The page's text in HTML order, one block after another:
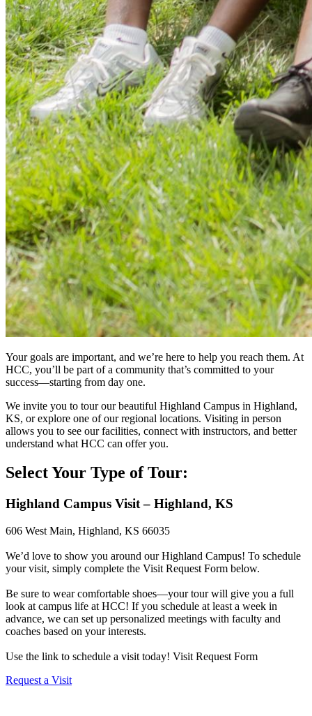
Your goals are important, and we’re here to help you reach them. At
HCC, you’ll be part of a community that’s committed to your
success—starting from day one.
We invite you to tour our beautiful Highland Campus in Highland,
KS, or explore one of our regional locations. Visiting in person
allows you to see our facilities, connect with instructors, and better
understand what HCC can offer you.
Select Your Type of Tour:
Highland Campus Visit – Highland, KS
606 West Main, Highland, KS 66035
We’d love to show you around our Highland Campus! To schedule
your visit, simply complete the Visit Request Form below.
Be sure to wear comfortable shoes—your tour will give you a full
look at campus life at HCC! If you schedule at least a week in
advance, we can set up personalized meetings with faculty and
coaches based on your interests.
Use the link to schedule a visit today! Visit Request Form
Request a Visit